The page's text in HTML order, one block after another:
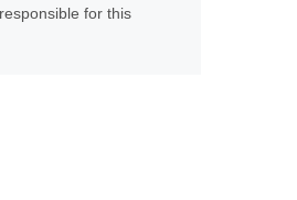
for this